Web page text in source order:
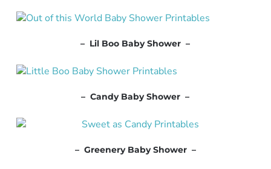
– Lil Boo Baby Shower –
– Candy Baby Shower –
– Greenery Baby Shower –